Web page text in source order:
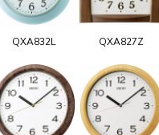
QXA832L QXA827Z